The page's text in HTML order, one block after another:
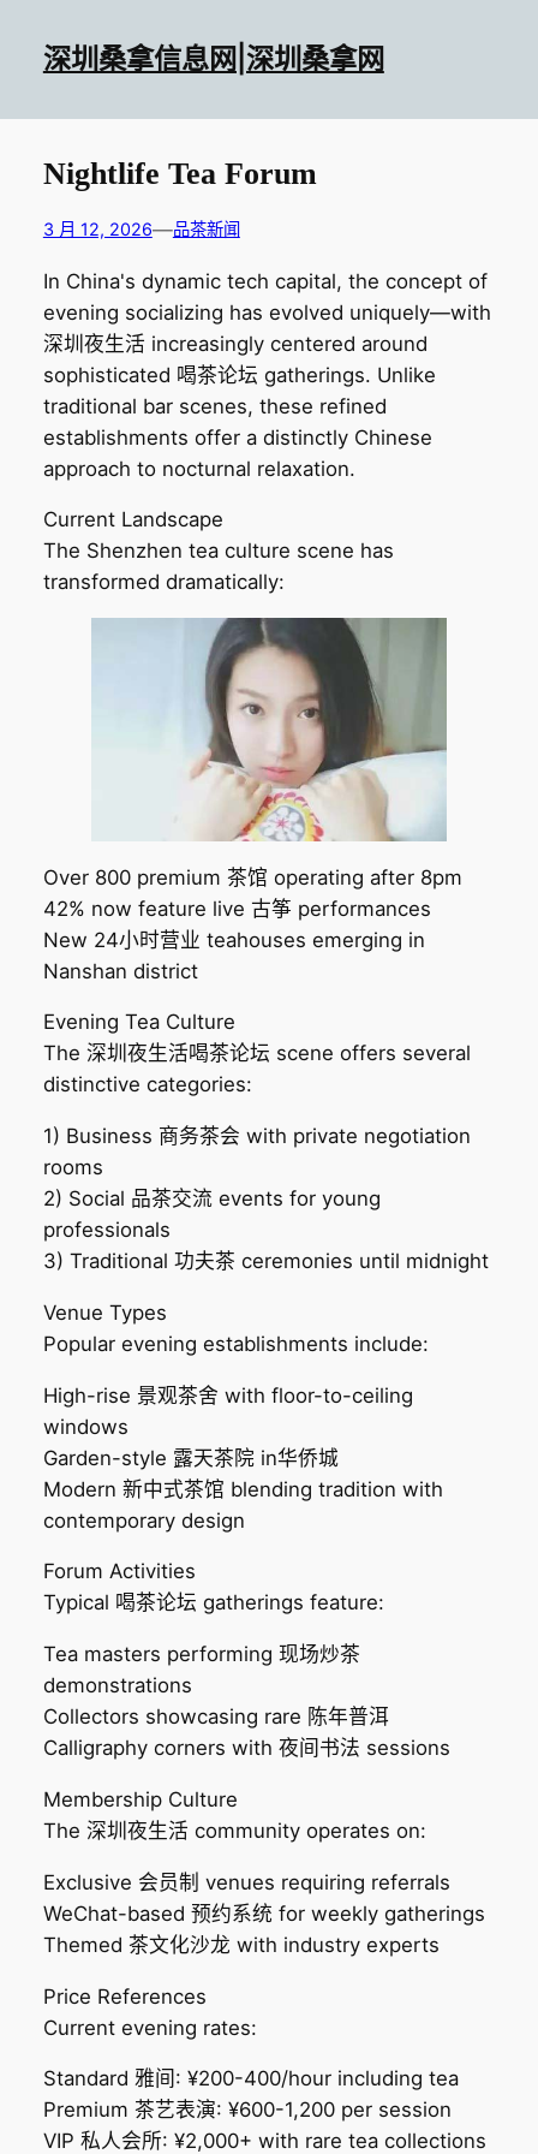
深圳桑拿信息网|深圳桑拿网
Nightlife Tea Forum
3 月 12, 2026—品茶新闻
In China's dynamic tech capital, the concept of
evening socializing has evolved uniquely—with
深圳夜生活 increasingly centered around
sophisticated 喝茶论坛 gatherings. Unlike
traditional bar scenes, these refined
establishments offer a distinctly Chinese
approach to nocturnal relaxation.
Current Landscape
The Shenzhen tea culture scene has
transformed dramatically:
Over 800 premium 茶馆 operating after 8pm
42% now feature live 古筝 performances
New 24小时营业 teahouses emerging in
Nanshan district
Evening Tea Culture
The 深圳夜生活喝茶论坛 scene offers several
distinctive categories:
1) Business 商务茶会 with private negotiation
rooms
2) Social 品茶交流 events for young
professionals
3) Traditional 功夫茶 ceremonies until midnight
Venue Types
Popular evening establishments include:
High-rise 景观茶舍 with floor-to-ceiling
windows
Garden-style 露天茶院 in华侨城
Modern 新中式茶馆 blending tradition with
contemporary design
Forum Activities
Typical 喝茶论坛 gatherings feature:
Tea masters performing 现场炒茶
demonstrations
Collectors showcasing rare 陈年普洱
Calligraphy corners with 夜间书法 sessions
Membership Culture
The 深圳夜生活 community operates on:
Exclusive 会员制 venues requiring referrals
WeChat-based 预约系统 for weekly gatherings
Themed 茶文化沙龙 with industry experts
Price References
Current evening rates:
Standard 雅间: ¥200-400/hour including tea
Premium 茶艺表演: ¥600-1,200 per session
VIP 私人会所: ¥2,000+ with rare tea collections